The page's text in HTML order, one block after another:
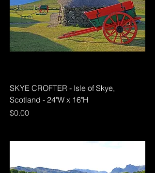
SKYE CROFTER - Isle of Skye,
Scotland - 24"W x 16"H
Price
$0.00